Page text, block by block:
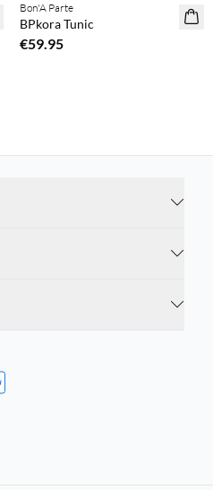
NEWS
Bon'A Parte
BPkora Tunic
€59.95